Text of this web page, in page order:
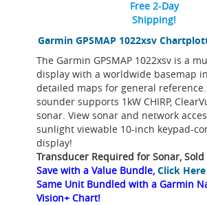
Garmin GPSMAP 1022xsv
The Garmin GPSMAP 1022xsv is a
display with a worldwide basemap
detailed maps for general
sounder supports 1kW CHIRP,
sonar. View sonar and network
sunlight viewable 10-inch keypad-
display!
Transducer Required for Sonar, Sold
Save with a Value Bundle, Click Here
Same Unit Bundled with a Garmin
Vision+ Chart!
Free 2-Day
Shipping!